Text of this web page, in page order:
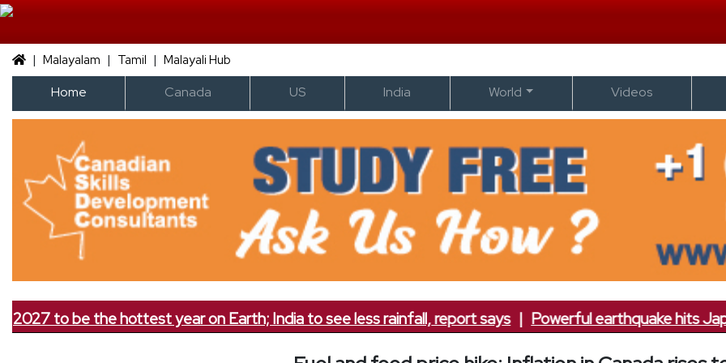
|Malayalam | Tamil |Malayali Hub
Home Canada US India World Videos
to be the hottest year on Earth; India to see less rainfall, report says|Powerful earthquake hits Japan;